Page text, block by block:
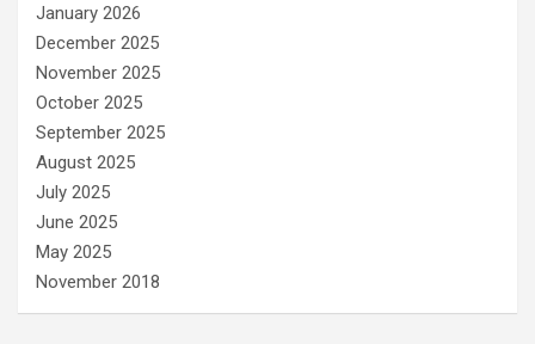
January 2026
December 2025
November 2025
October 2025
September 2025
August 2025
July 2025
June 2025
May 2025
November 2018